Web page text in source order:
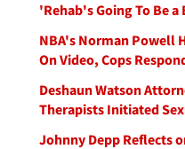
'Rehab's Going To Be
NBA's Norman Powell
On Video, Cops
Deshaun Watson
Therapists Initiated
Johnny Depp Reflects